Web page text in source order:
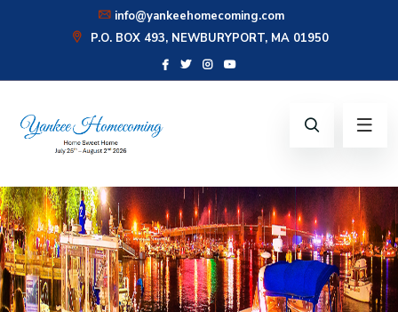
info@yankeehomecoming.com
P.O. BOX 493, NEWBURYPORT, MA 01950